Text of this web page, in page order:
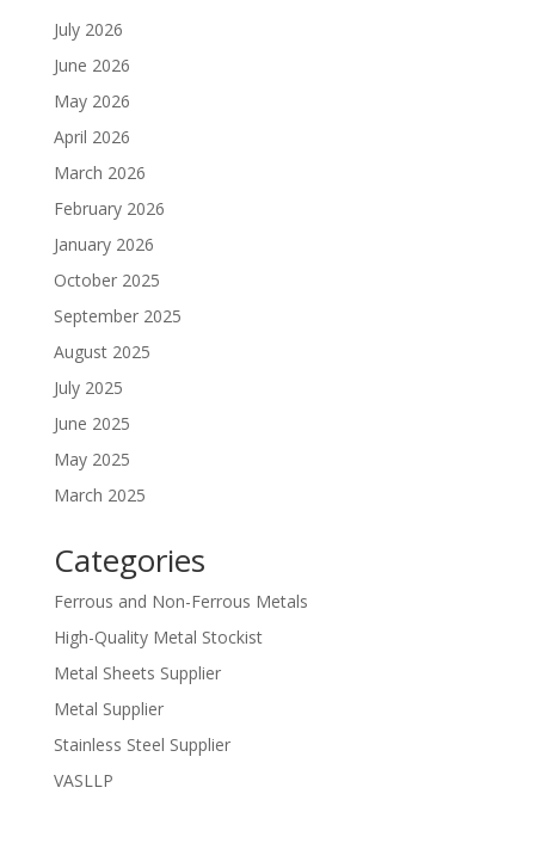
July 2026
June 2026
May 2026
April 2026
March 2026
February 2026
January 2026
October 2025
September 2025
August 2025
July 2025
June 2025
May 2025
March 2025
Categories
Ferrous and Non-Ferrous Metals
High-Quality Metal Stockist
Metal Sheets Supplier
Metal Supplier
Stainless Steel Supplier
VASLLP